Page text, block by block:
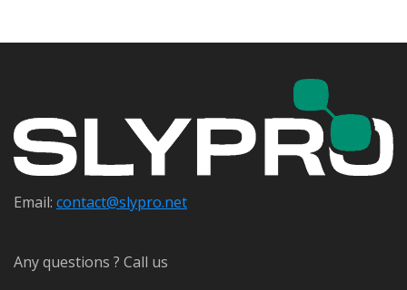
Email: contact@slypro.net
Any questions ? Call us